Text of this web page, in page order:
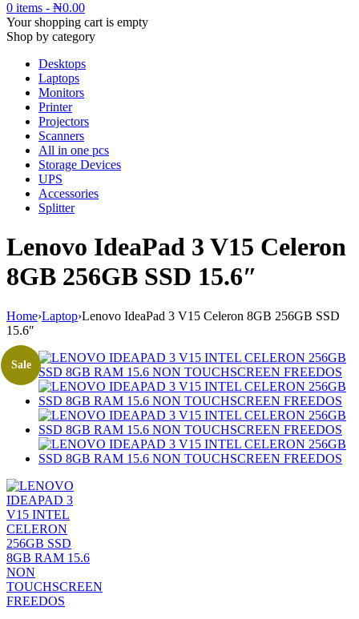
0 items - ₦0.00
Your shopping cart is empty
Shop by category
Desktops
Laptops
Monitors
Printer
Projectors
Scanners
All in one pcs
Storage Devices
UPS
Accessories
Splitter
Lenovo IdeaPad 3 V15 Celeron
8GB 256GB SSD 15.6″
Home›Laptop›Lenovo IdeaPad 3 V15 Celeron 8GB 256GB SSD
15.6″
Sale